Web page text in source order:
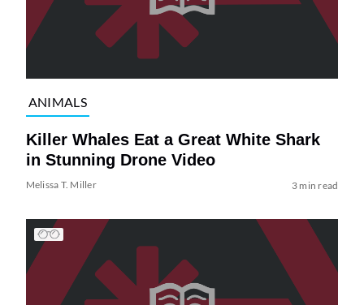
ANIMALS
Killer Whales Eat a Great White Shark
in Stunning Drone Video
Melissa T. Miller 3 min read